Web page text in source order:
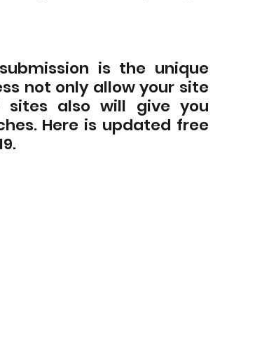
is the unique
not only allow your site
sites also will give you
Here is updated free